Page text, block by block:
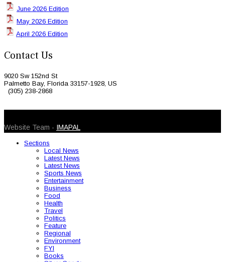
June 2026 Edition
May 2026 Edition
April 2026 Edition
Contact Us
9020 Sw 152nd St
Palmetto Bay, Florida 33157-1928, US
(305) 238-2868
Website Team - IMAPAL
Sections
Local News
Latest News
Latest News
Sports News
Entertainment
Business
Food
Health
Travel
Politics
Feature
Regional
Environment
FYI
Books